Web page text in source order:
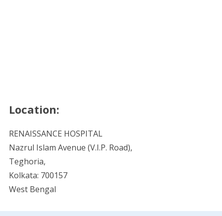
Location:
RENAISSANCE HOSPITAL
Nazrul Islam Avenue (V.I.P. Road),
Teghoria,
Kolkata: 700157
West Bengal